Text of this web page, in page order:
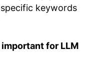
keywords
for LLM